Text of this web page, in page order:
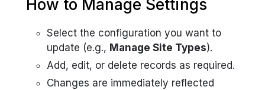
How to Manage Settings
Select the configuration you want to
update (e.g., Manage Site Types).
Add, edit, or delete records as required.
Changes are immediately reflected